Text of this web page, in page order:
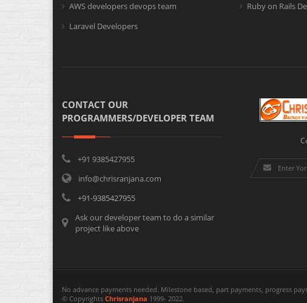
AWS developers devops team
Laravel Developers
Ruby on Rails
CONTACT OUR
PROGRAMMERS/DEVELOPER TEAM
+91 9385427955
info@chrisranjana.com
+91-9385427955
Ask our developer team to do a similar
project like above
No advance payments needed. Milestone based, part payments, progress
© Copyrights Chrisranjana 1999- 2022.